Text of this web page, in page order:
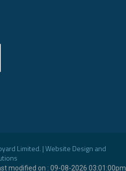
Limited. | Website Design and
modified on : 09-08-2026 03:01:00pm